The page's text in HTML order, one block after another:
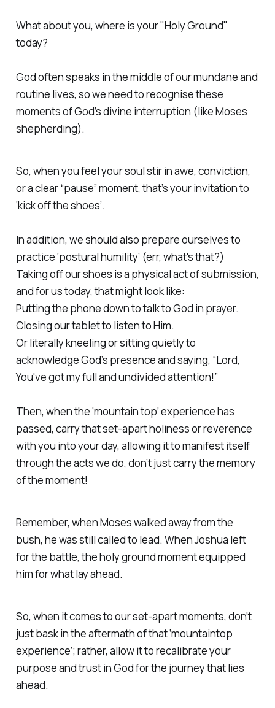
What about you, where is your "Holy Ground"
today?
God often speaks in the middle of our mundane and
routine lives, so we need to recognise these
moments of God’s divine interruption (like Moses
shepherding).
So, when you feel your soul stir in awe, conviction,
or a clear “pause” moment, that’s your invitation to
‘kick off the shoes’.
In addition, we should also prepare ourselves to
practice ‘postural humility’ (err, what's that?)
Taking off our shoes is a physical act of submission,
and for us today, that might look like:
Putting the phone down to talk to God in prayer.
Closing our tablet to listen to Him.
Or literally kneeling or sitting quietly to
acknowledge God’s presence and saying, “Lord,
You've got my full and undivided attention!”
Then, when the ‘mountain top’ experience has
passed, carry that set-apart holiness or reverence
with you into your day, allowing it to manifest itself
through the acts we do, don’t just carry the memory
of the moment!
Remember, when Moses walked away from the
bush, he was still called to lead. When Joshua left
for the battle, the holy ground moment equipped
him for what lay ahead.
So, when it comes to our set-apart moments, don’t
just bask in the aftermath of that ‘mountaintop
experience’; rather, allow it to recalibrate your
purpose and trust in God for the journey that lies
ahead.